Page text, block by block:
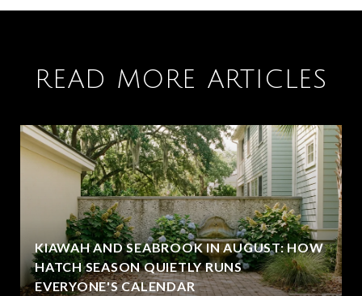
READ MORE ARTICLES
KIAWAH AND SEABROOK IN AUGUST: HOW
HATCH SEASON QUIETLY RUNS
EVERYONE'S CALENDAR